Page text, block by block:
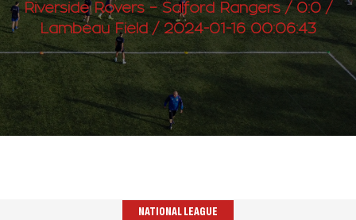
Riverside Rovers – Salford Rangers / 0:0 /
Lambeau Field / 2024-01-16 00:06:43
NATIONAL LEAGUE